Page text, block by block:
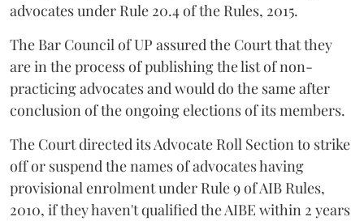
advocates under Rule 20.4 of the Rules, 2015.
The Bar Council of UP assured the Court that they
are in the process of publishing the list of non-
practicing advocates and would do the same after
conclusion of the ongoing elections of its members.
The Court directed its Advocate Roll Section to strike
off or suspend the names of advocates having
provisional enrolment under Rule 9 of AIB Rules,
2010, if they haven't qualified the AIBE within 2 years